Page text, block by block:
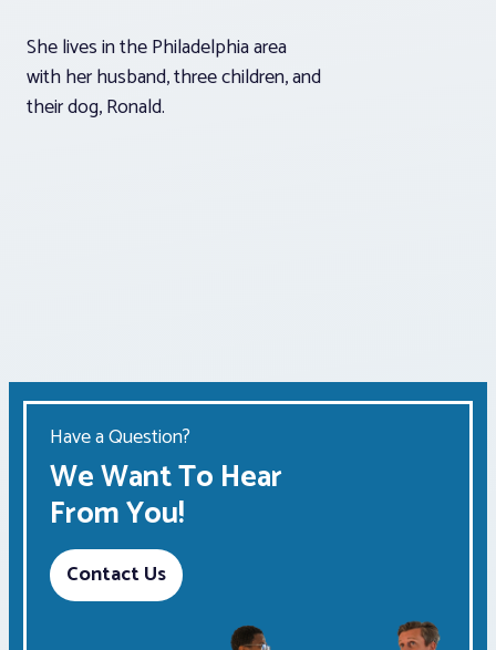
She lives in the Philadelphia area
with her husband, three children, and
their dog, Ronald.
Have a Question?
We Want To Hear
From You!
Contact Us